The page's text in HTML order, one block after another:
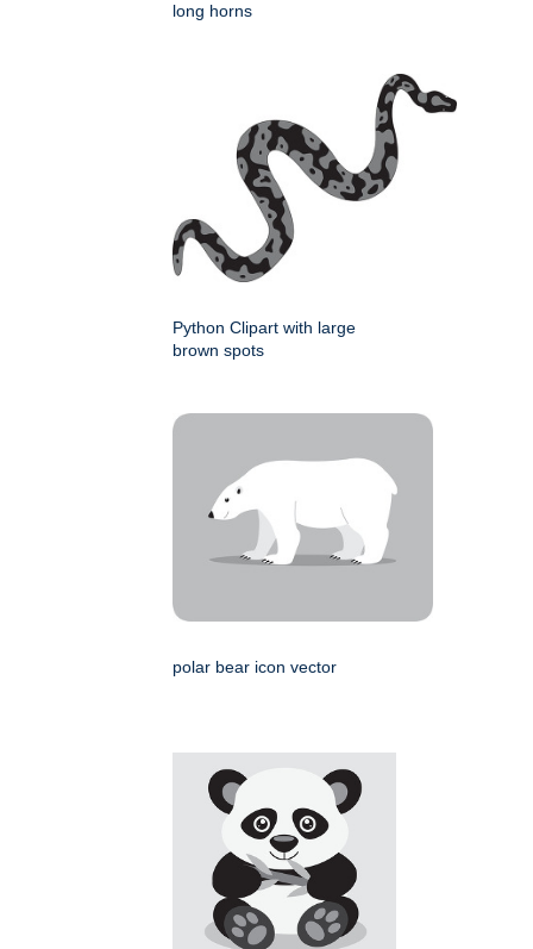
long horns
Python Clipart with large
brown spots
polar bear icon vector